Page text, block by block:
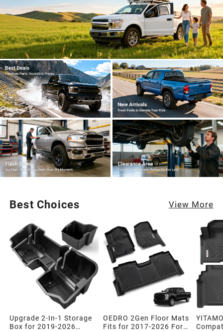
Best Choices View More
Upgrade 2-In-1 Storage
Box for 2019-2026
OEDRO 2Gen Floor Mats
Fits for 2017-2026 Ford